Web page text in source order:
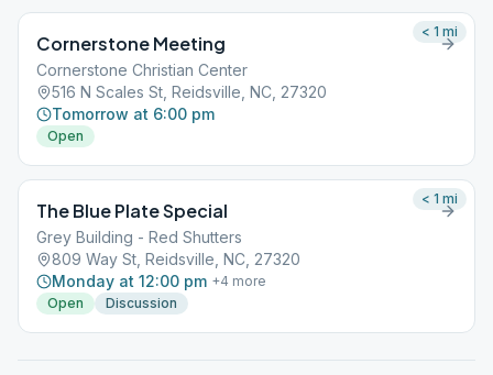
Cornerstone Meeting
Cornerstone Christian Center
516 N Scales St, Reidsville, NC, 27320
Tomorrow at 6:00 pm
Open
< 1 mi
The Blue Plate Special
Grey Building - Red Shutters
809 Way St, Reidsville, NC, 27320
Monday at 12:00 pm +4 more
Open
Discussion
< 1 mi